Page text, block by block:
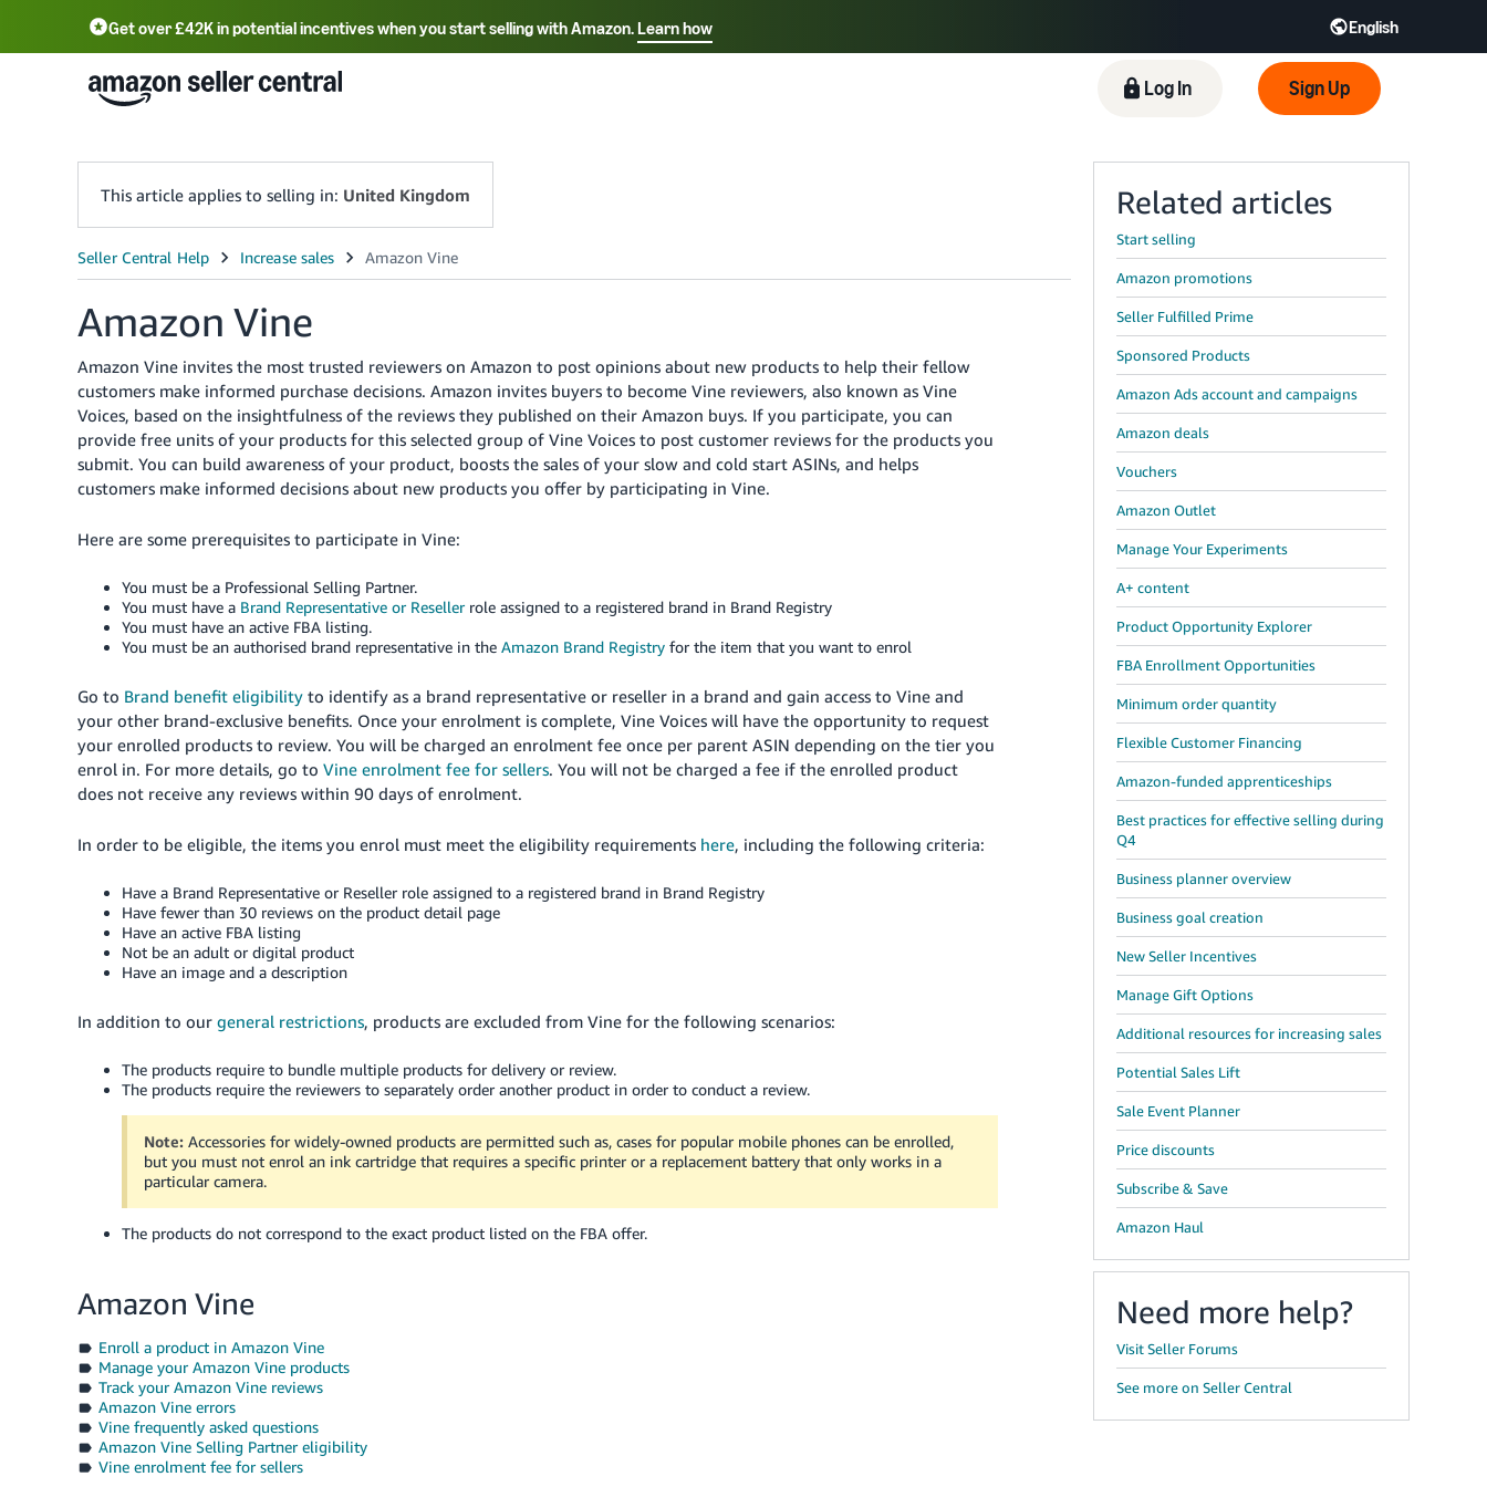
Get over £42K in potential incentives when you start selling with Amazon.Learn how English
Select your preferred language
中文 - CN 中文 - TW Deutsch - DE Español - ES हिंदी - IN
한국어 - KR
Log In Sign Up
This article applies to selling in: United Kingdom
Amazon Vine
Amazon Vine invites the most trusted reviewers on Amazon to post opinions about new products to help their fellow
customers make informed purchase decisions. Amazon invites buyers to become Vine reviewers, also known as Vine
Voices, based on the insightfulness of the reviews they published on their Amazon buys. If you participate, you can
provide free units of your products for this selected group of Vine Voices to post customer reviews for the products you
submit. You can build awareness of your product, boosts the sales of your slow and cold start ASINs, and helps
customers make informed decisions about new products you offer by participating in Vine.
Here are some prerequisites to participate in Vine:
You must be a Professional Selling Partner.
You must have a Brand Representative or Reseller role assigned to a registered brand in Brand Registry
You must have an active FBA listing.
You must be an authorised brand representative in the Amazon Brand Registry for the item that you want to enrol
Go to Brand benefit eligibility to identify as a brand representative or reseller in a brand and gain access to Vine and
your other brand-exclusive benefits. Once your enrolment is complete, Vine Voices will have the opportunity to request
your enrolled products to review. You will be charged an enrolment fee once per parent ASIN depending on the tier you
enrol in. For more details, go to Vine enrolment fee for sellers. You will not be charged a fee if the enrolled product
does not receive any reviews within 90 days of enrolment.
In order to be eligible, the items you enrol must meet the eligibility requirements here, including the following criteria:
Have a Brand Representative or Reseller role assigned to a registered brand in Brand Registry
Have fewer than 30 reviews on the product detail page
Have an active FBA listing
Not be an adult or digital product
Have an image and a description
In addition to our general restrictions, products are excluded from Vine for the following scenarios:
The products require to bundle multiple products for delivery or review.
The products require the reviewers to separately order another product in order to conduct a review.
Note: Accessories for widely-owned products are permitted such as, cases for popular mobile phones can be enrolled,
but you must not enrol an ink cartridge that requires a specific printer or a replacement battery that only works in a
particular camera.
The products do not correspond to the exact product listed on the FBA offer.
Amazon Vine
Enroll a product in Amazon Vine
Manage your Amazon Vine products
Track your Amazon Vine reviews
Amazon Vine errors
Vine frequently asked questions
Amazon Vine Selling Partner eligibility
Vine enrolment fee for sellers
Related articles
Start selling
Amazon promotions
Seller Fulfilled Prime
Sponsored Products
Amazon Ads account and campaigns
Amazon deals
Vouchers
Amazon Outlet
Manage Your Experiments
A+ content
Product Opportunity Explorer
FBA Enrollment Opportunities
Minimum order quantity
Flexible Customer Financing
Amazon-funded apprenticeships
Best practices for effective selling during
Q4
Business planner overview
Business goal creation
New Seller Incentives
Manage Gift Options
Additional resources for increasing sales
Potential Sales Lift
Sale Event Planner
Price discounts
Subscribe & Save
Amazon Haul
Need more help?
Visit Seller Forums
See more on Seller Central